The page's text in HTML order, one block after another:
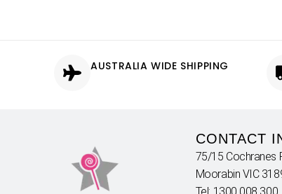
AUSTRALIA WIDE SHIPPING
CONTACT
75/15 Cochranes
Moorabin VIC